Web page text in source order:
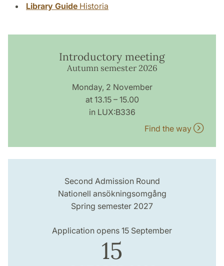
Library Guide Historia
Introductory meeting
Autumn semester 2026
Monday, 2 November
at 13.15 – 15.00
in LUX:B336
Find the way
Second Admission Round
Nationell ansökningsomgång
Spring semester 2027
Application opens 15 September
15